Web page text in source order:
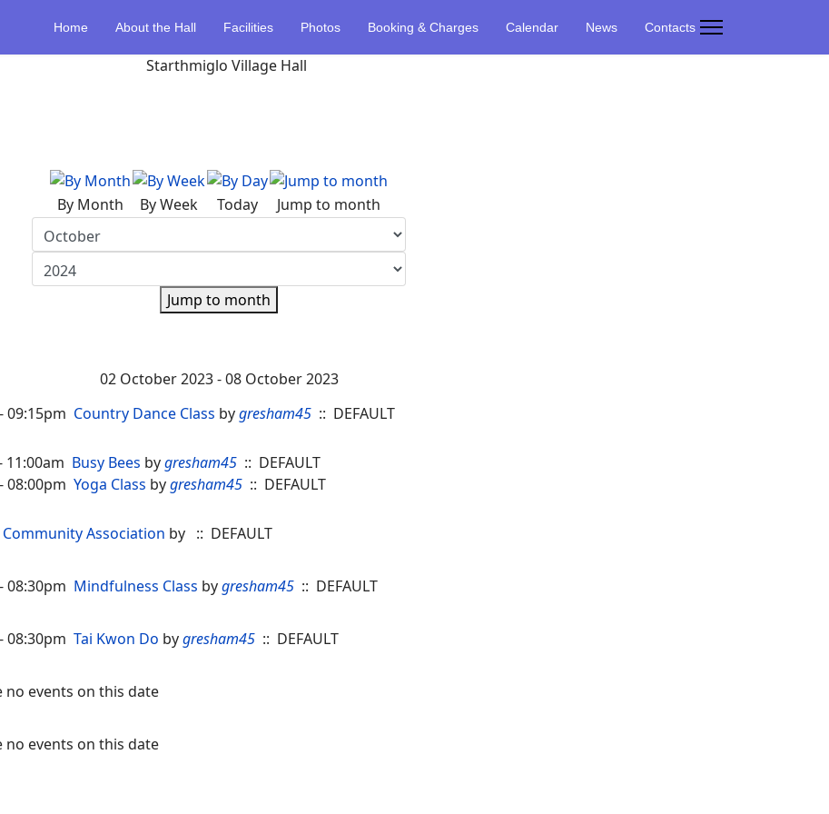
Home About the Hall Facilities Photos Booking & Charges Calendar News Contacts
By Month By Week Today Jump to month
Jump to month
02 October 2023 - 08 October 2023
09:15pm Country Dance Class by gresham45:: DEFAULT
11:00am Busy Bees by gresham45:: DEFAULT
08:00pm Yoga Class by gresham45:: DEFAULT
Community Association by :: DEFAULT
08:30pm Mindfulness Class by gresham45:: DEFAULT
08:30pm Tai Kwon Do by gresham45:: DEFAULT
no events on this date
no events on this date